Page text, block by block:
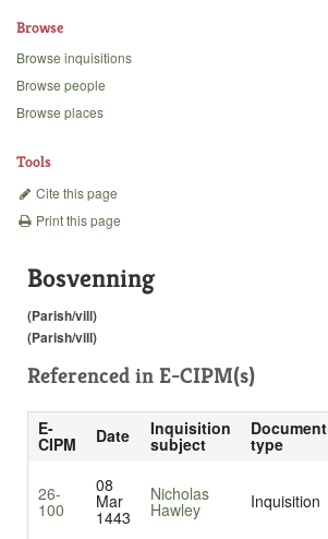
Backgrounds
Browse
Browse inquisitions
Browse people
Browse places
Tools
Cite this page
Print this page
Bosvenning
(Parish/vill)
(Parish/vill)
Referenced in E-CIPM(s)
E-
CIPM Date Inquisition
subject
Document
type
26-
100
08
Mar
1443
Nicholas
Hawley Inquisition